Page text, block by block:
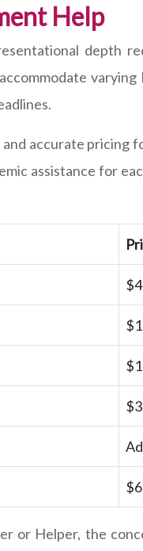
Help
depth
varying
accurate pricing
assistance for
or Helper, the